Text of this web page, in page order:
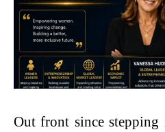
Out front since